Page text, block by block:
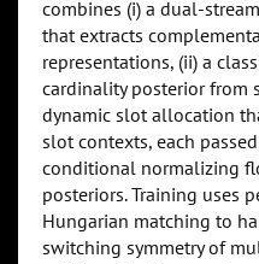
combines (i) a dual-
that extracts
representations, (ii) a
cardinality posterior from
dynamic slot allocation
slot contexts, each
conditional normalizing
posteriors. Training uses
Hungarian matching to
switching symmetry of